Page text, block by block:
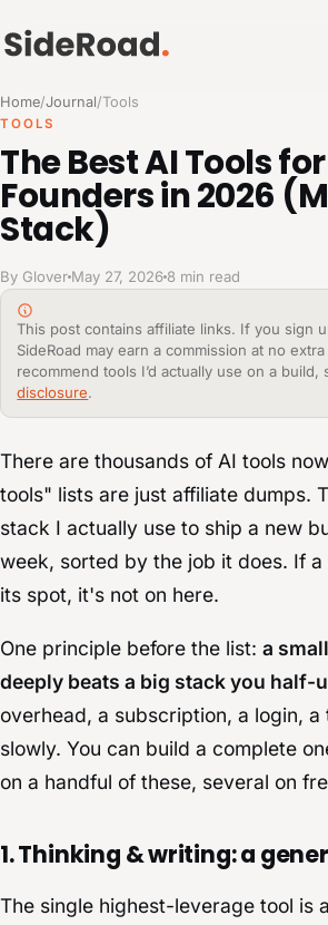
Home/Journal/Tools
TOOLS
The Best AI Tools
Founders in 2026
Stack)
By Glover May 27, 2026 8 min read
This post contains affiliate links. If you sign
SideRoad may earn a commission at no
recommend tools I’d actually use on a
disclosure.
There are thousands of AI tools
tools" lists are just affiliate dumps.
stack I actually use to ship a new
week, sorted by the job it does. If
its spot, it's not on here.
One principle before the list: a
deeply beats a big stack you half-
overhead, a subscription, a login,
slowly. You can build a complete
on a handful of these, several on
1. Thinking & writing: a
The single highest-leverage tool is